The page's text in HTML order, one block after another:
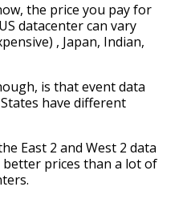
the price you pay for
datacenter can vary
, Japan, Indian,
is that event data
have different
East 2 and West 2 data
better prices than a lot of